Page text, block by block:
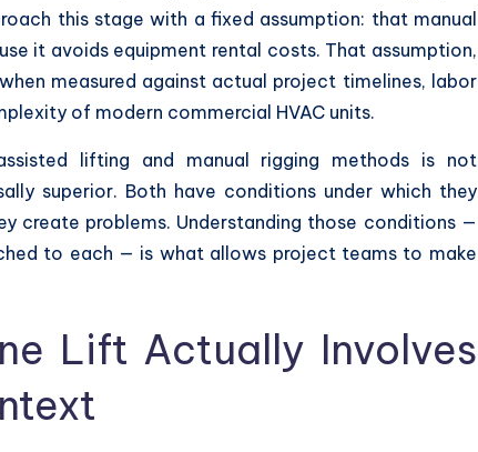
this stage with a fixed assumption: that manual
it avoids equipment rental costs. That assumption,
measured against actual project timelines, labor
of modern commercial HVAC units.
lifting and manual rigging methods is not
superior. Both have conditions under which they
create problems. Understanding those conditions —
to each — is what allows project teams to make
Lift Actually Involves